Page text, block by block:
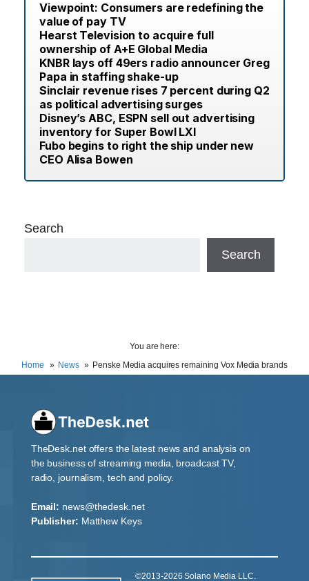
Viewpoint: Consumers are redefining the
value of pay TV
Hearst Television to acquire full
ownership of A+E Global Media
KNBR lays off 49ers radio announcer Greg
Papa in staffing shake-up
Sinclair revenue rises 7 percent during Q2
as political advertising surges
Disney’s ABC, ESPN sell out advertising
inventory for Super Bowl LXI
Fubo begins to right the ship under new
CEO Alisa Bowen
Search
Search
You are here:
Home
News Penske Media acquires remaining Vox Media brands
TheDesk.net offers the latest news and analysis on
the business of streaming media, broadcast TV,
radio, journalism, tech and policy.
Email: news@thedesk.net
Publisher: Matthew Keys
©2013-2026 Solano Media LLC.